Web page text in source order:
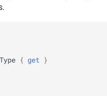
{ get }